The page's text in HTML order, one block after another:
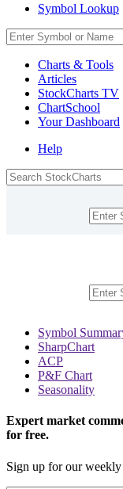
Symbol Lookup
Charts & Tools
Articles
StockCharts TV
ChartSchool
YourDashboard
Help
Symbol
SharpChart
ACP
P&F Chart
Seasonality
Expert market
for free.
Sign up for our